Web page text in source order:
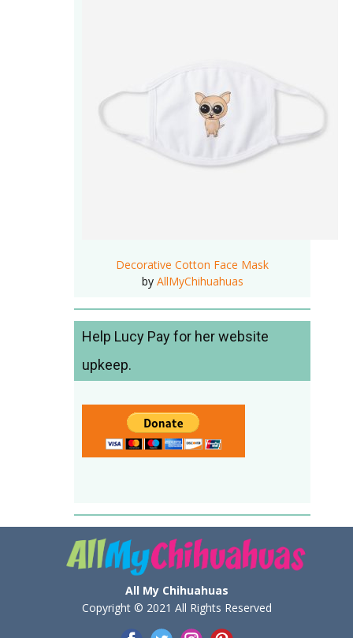
Decorative Cotton Face Mask
by AllMyChihuahuas
Help Lucy Pay for her website
upkeep.
All My Chihuahuas
Copyright © 2021 All Rights Reserved